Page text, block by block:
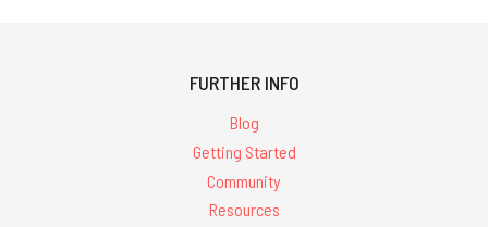
FURTHER INFO
Blog
Getting Started
Community
Resources